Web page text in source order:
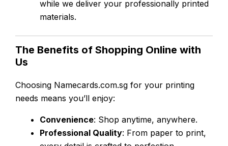
while we deliver your professionally printed
materials.
The Benefits of Shopping Online with
Us
Choosing Namecards.com.sg for your printing
needs means you’ll enjoy:
Convenience: Shop anytime, anywhere.
Professional Quality: From paper to print,